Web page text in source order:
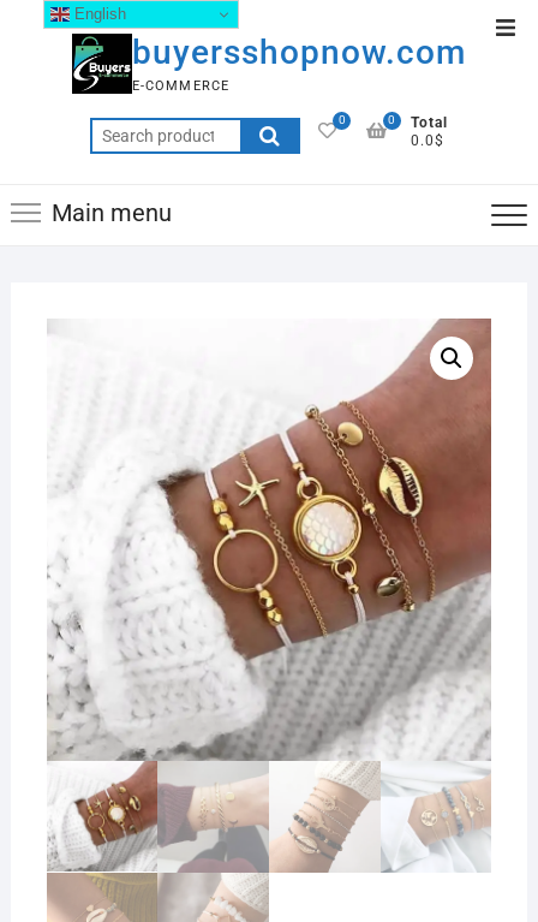
buyersshopnow.com
E-COMMERCE
0
Total
0.0$
0
Main menu
English